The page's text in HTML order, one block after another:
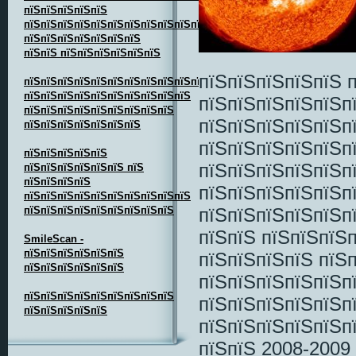
пїЅпїЅпїЅпїЅпїЅ
пїЅпїЅпїЅпїЅпїЅпїЅпїЅпїЅпїЅпїЅпїЅпїЅпїЅпїЅ
пїЅпїЅпїЅпїЅпїЅпїЅпїЅ
пїЅпїЅ пїЅпїЅпїЅпїЅпїЅпїЅ
пїЅпїЅпїЅпїЅпїЅпїЅпїЅпїЅпїЅпїЅпїЅпїЅпїЅ
пїЅпїЅпїЅпїЅпїЅпїЅпїЅпїЅпїЅпїЅ
пїЅпїЅпїЅпїЅпїЅпїЅпїЅпїЅпїЅ
пїЅпїЅпїЅпїЅпїЅпїЅпїЅ
пїЅпїЅпїЅпїЅпїЅ
пїЅпїЅпїЅпїЅпїЅпїЅ пїЅ
пїЅпїЅпїЅпїЅ
пїЅпїЅпїЅпїЅпїЅпїЅпїЅпїЅпїЅпїЅ
пїЅпїЅпїЅпїЅпїЅпїЅпїЅпїЅпїЅ
SmileScan -
пїЅпїЅпїЅпїЅпїЅпїЅ
пїЅпїЅпїЅпїЅпїЅпїЅ
пїЅпїЅпїЅпїЅпїЅпїЅпїЅпїЅпїЅ
пїЅпїЅпїЅпїЅпїЅ
пїЅпїЅпїЅпїЅпїЅ
пїЅпїЅ
пїЅпїЅпїЅпїЅ
пїЅпїЅ 2008-2009